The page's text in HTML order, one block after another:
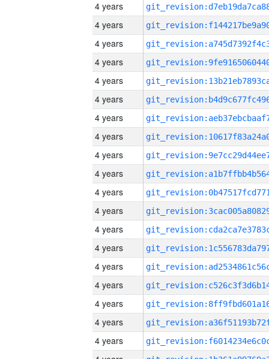
4 years
4 years
4 years
4 years
4 years
4 years
4 years
4 years
4 years
4 years
4 years
4 years
4 years
4 years
4 years
4 years
4 years
4 years
4 years